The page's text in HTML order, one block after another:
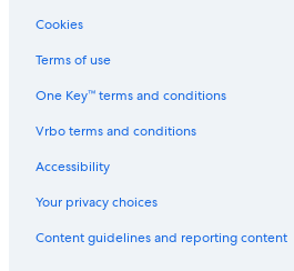
Cookies
Terms of use
One Key™ terms and conditions
Vrbo terms and conditions
Accessibility
Your privacy choices
Content guidelines and reporting content